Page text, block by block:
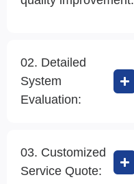
02. Detailed
System
Evaluation:
03. Customized
Service Quote: